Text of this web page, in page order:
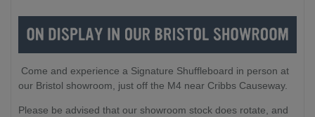
Come and experience a Signature Shuffleboard in person at
our Bristol showroom, just off the M4 near Cribbs Causeway.
Please be advised that our showroom stock does rotate, and